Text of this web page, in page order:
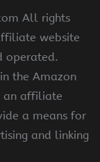
All rights
website
operated.
the Amazon
an affiliate
a means for
and linking